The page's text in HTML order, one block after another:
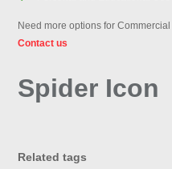
Need more options for
Contact us
Spider Icon
Related tags